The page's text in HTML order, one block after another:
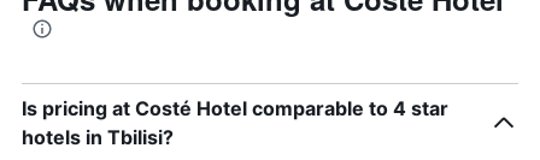
Is pricing at Costé Hotel comparable to 4 star
hotels in Tbilisi?